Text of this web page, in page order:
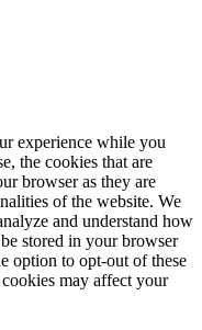
experience while you
the cookies that are
browser as they are
of the website. We
and understand how
stored in your browser
option to opt-out of these
may affect your